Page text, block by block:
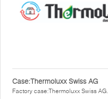
Case:Thermoluxx Swiss AG
Factory case:Thermoluxx Swiss AG.